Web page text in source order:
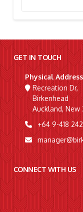
GET IN TOUCH
Physical
Recreation Dr,
Birkenhead
Auckland, New
+64 9-418
CONNECT WITH US